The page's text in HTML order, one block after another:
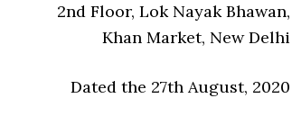
2nd Floor, Lok Nayak Bhawan,
Khan Market, New Delhi
Dated the 27th August, 2020